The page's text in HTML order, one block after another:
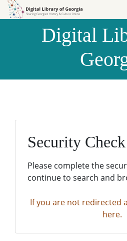
Skip to
Skip to
Digital
Security
Please complete the
continue to search and
If you are not redirected
here.